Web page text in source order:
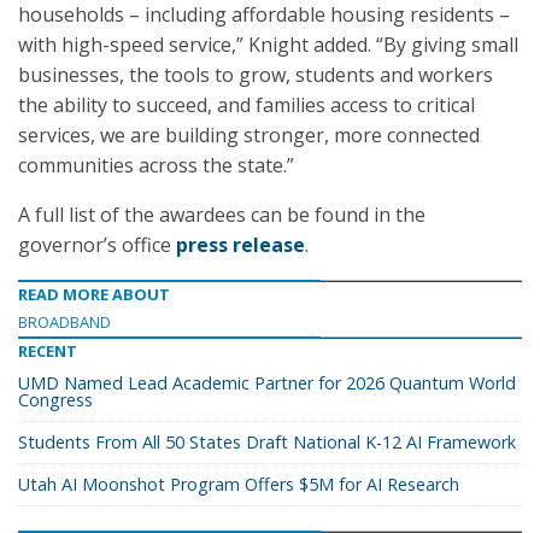
households – including affordable housing residents –
with high-speed service,” Knight added. “By giving small
businesses, the tools to grow, students and workers
the ability to succeed, and families access to critical
services, we are building stronger, more connected
communities across the state.”
A full list of the awardees can be found in the
governor’s office press release.
READ MORE ABOUT
BROADBAND
RECENT
UMD Named Lead Academic Partner for 2026 Quantum World
Congress
Students From All 50 States Draft National K-12 AI Framework
Utah AI Moonshot Program Offers $5M for AI Research